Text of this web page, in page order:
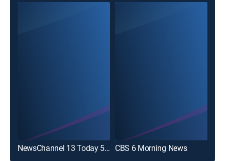
NewsChannel 13 Today 530am CBS 6 Morning News